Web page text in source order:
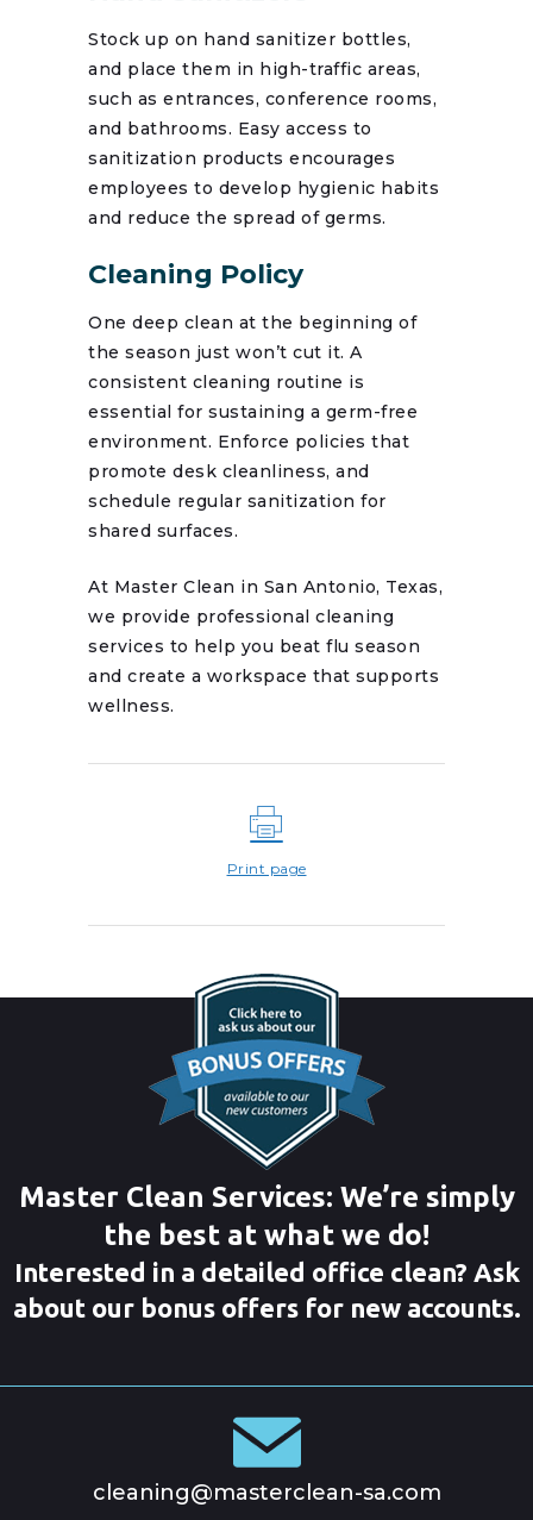
Stock up on hand sanitizer bottles,
and place them in high-traffic areas,
such as entrances, conference rooms,
and bathrooms. Easy access to
sanitization products encourages
employees to develop hygienic habits
and reduce the spread of germs.
Cleaning Policy
One deep clean at the beginning of
the season just won’t cut it. A
consistent cleaning routine is
essential for sustaining a germ-free
environment. Enforce policies that
promote desk cleanliness, and
schedule regular sanitization for
shared surfaces.
At Master Clean in San Antonio, Texas,
we provide professional cleaning
services to help you beat flu season
and create a workspace that supports
wellness.
Print page
Master Clean Services: We’re simply
the best at what we do!
Interested in a detailed office clean? Ask
about our bonus offers for new accounts.
cleaning@masterclean-sa.com